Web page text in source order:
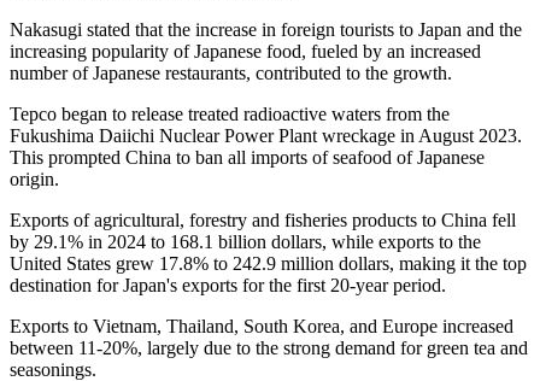
Nakasugi stated that the increase in foreign tourists to Japan and the
increasing popularity of Japanese food, fueled by an increased
number of Japanese restaurants, contributed to the growth.
Tepco began to release treated radioactive waters from the
Fukushima Daiichi Nuclear Power Plant wreckage in August 2023.
This prompted China to ban all imports of seafood of Japanese
origin.
Exports of agricultural, forestry and fisheries products to China fell
by 29.1% in 2024 to 168.1 billion dollars, while exports to the
United States grew 17.8% to 242.9 million dollars, making it the top
destination for Japan's exports for the first 20-year period.
Exports to Vietnam, Thailand, South Korea, and Europe increased
between 11-20%, largely due to the strong demand for green tea and
seasonings.